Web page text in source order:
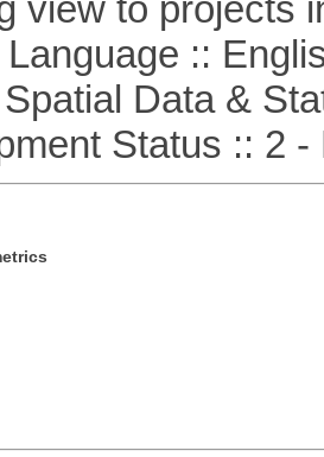
::
Data &
Status :: 2 -